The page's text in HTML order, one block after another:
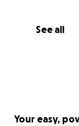
See all
Your easy,